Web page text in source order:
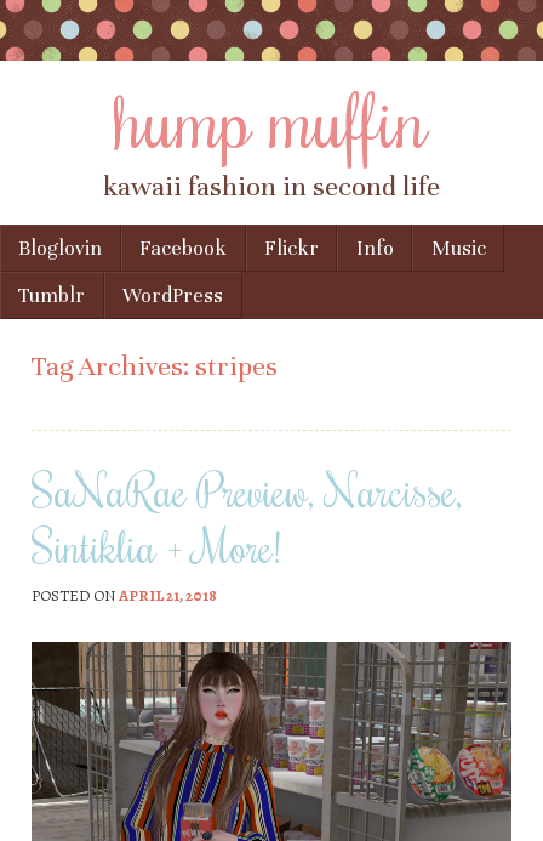
hump muffin
kawaii fashion in second life
Menu
Skip to content
Bloglovin Facebook Flickr Info
Music
Tumblr
WordPress
Tag Archives: stripes
SaNaRae Preview, Narcisse,
Sintiklia + More!
POSTED ONAPRIL 21, 2018